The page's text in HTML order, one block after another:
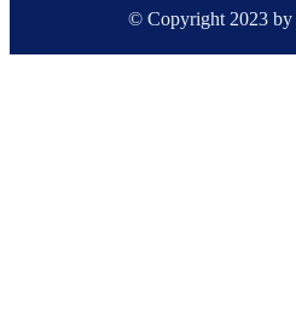
© Copyright 2023 by